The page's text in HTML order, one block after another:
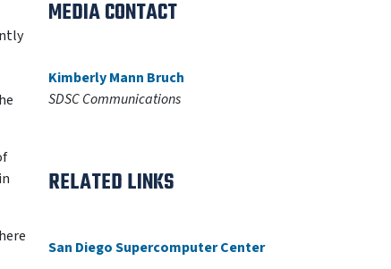
MEDIA CONTACT
Kimberly Mann Bruch
SDSC Communications
RELATED LINKS
San Diego Supercomputer Center